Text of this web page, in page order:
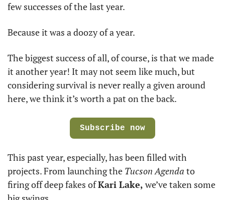
few successes of the last year.
Because it was a doozy of a year.
The biggest success of all, of course, is that we made
it another year! It may not seem like much, but
considering survival is never really a given around
here, we think it’s worth a pat on the back.
Subscribe now
This past year, especially, has been filled with
projects. From launching the Tucson Agenda to
firing off deep fakes of Kari Lake, we’ve taken some